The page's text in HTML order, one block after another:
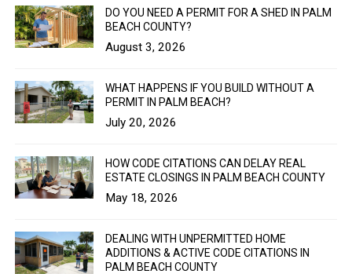
DO YOU NEED A PERMIT FOR A SHED IN PALM
BEACH COUNTY?
August 3, 2026
WHAT HAPPENS IF YOU BUILD WITHOUT A
PERMIT IN PALM BEACH?
July 20, 2026
HOW CODE CITATIONS CAN DELAY REAL
ESTATE CLOSINGS IN PALM BEACH COUNTY
May 18, 2026
DEALING WITH UNPERMITTED HOME
ADDITIONS & ACTIVE CODE CITATIONS IN
PALM BEACH COUNTY